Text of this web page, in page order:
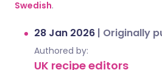
Swedish.
28 Jan 2026 | Originally
Authored by:
UK recipe editors